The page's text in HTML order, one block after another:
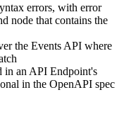
errors, with error
node that contains the
the Events API where
in an API Endpoint's
in the OpenAPI spec